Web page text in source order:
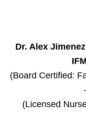
Dr. Alex
(Board Certified:
(Licensed